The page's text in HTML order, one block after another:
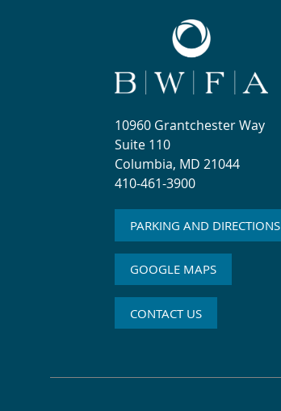
10960 Grantchester Way
Suite 110
Columbia, MD 21044
410-461-3900
PARKING AND DIRECTIONS
GOOGLE MAPS
CONTACT US